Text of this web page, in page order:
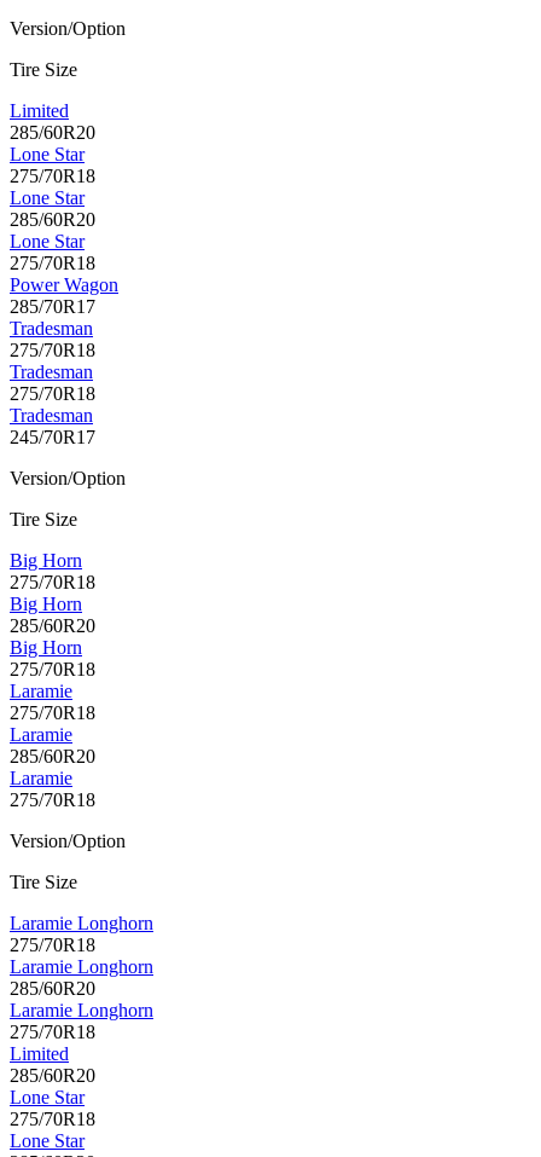
Version/Option
Tire Size
Limited
285/60R20
Lone Star
275/70R18
Lone Star
285/60R20
Lone Star
275/70R18
Power Wagon
285/70R17
Tradesman
275/70R18
Tradesman
275/70R18
Tradesman
245/70R17
Version/Option
Tire Size
Big Horn
275/70R18
Big Horn
285/60R20
Big Horn
275/70R18
Laramie
275/70R18
Laramie
285/60R20
Laramie
275/70R18
Version/Option
Tire Size
Laramie Longhorn
275/70R18
Laramie Longhorn
285/60R20
Laramie Longhorn
275/70R18
Limited
285/60R20
Lone Star
275/70R18
Lone Star